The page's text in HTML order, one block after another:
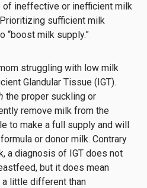
ineffective or inefficient milk
sufficient milk
“boost milk supply.”
struggling with low milk
Glandular Tissue (IGT).
the proper suckling or
remove milk from the
to make a full supply and will
or donor milk. Contrary
a diagnosis of IGT does not
but it does mean
little different than